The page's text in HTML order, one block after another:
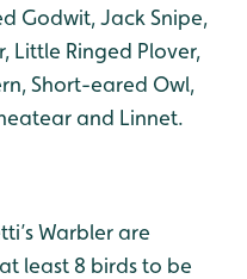
Godwit, Jack Snipe,
Little Ringed Plover,
Short-eared Owl,
and Linnet.
Warbler are
least 8 birds to be